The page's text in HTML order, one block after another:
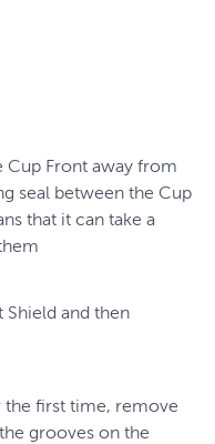
Cup Front away from
seal between the Cup
that it can take a
Shield and then
first time, remove
grooves on the